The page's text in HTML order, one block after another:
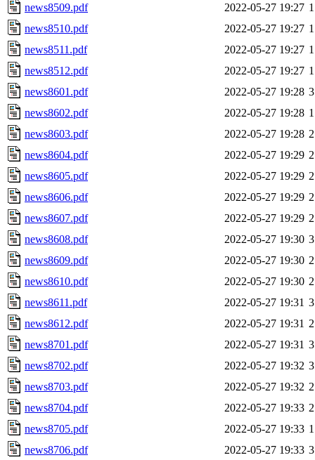
news8509.pdf
2022-05-27 19:27
news8510.pdf
2022-05-27 19:27
news8511.pdf
2022-05-27 19:27
news8512.pdf
2022-05-27 19:27
news8601.pdf
2022-05-27 19:28
news8602.pdf
2022-05-27 19:28
news8603.pdf
2022-05-27 19:28
news8604.pdf
2022-05-27 19:29
news8605.pdf
2022-05-27 19:29
news8606.pdf
2022-05-27 19:29
news8607.pdf
2022-05-27 19:29
news8608.pdf
2022-05-27 19:30
news8609.pdf
2022-05-27 19:30
news8610.pdf
2022-05-27 19:30
news8611.pdf
2022-05-27 19:31
news8612.pdf
2022-05-27 19:31
news8701.pdf
2022-05-27 19:31
news8702.pdf
2022-05-27 19:32
news8703.pdf
2022-05-27 19:32
news8704.pdf
2022-05-27 19:33
news8705.pdf
2022-05-27 19:33
news8706.pdf
2022-05-27 19:33